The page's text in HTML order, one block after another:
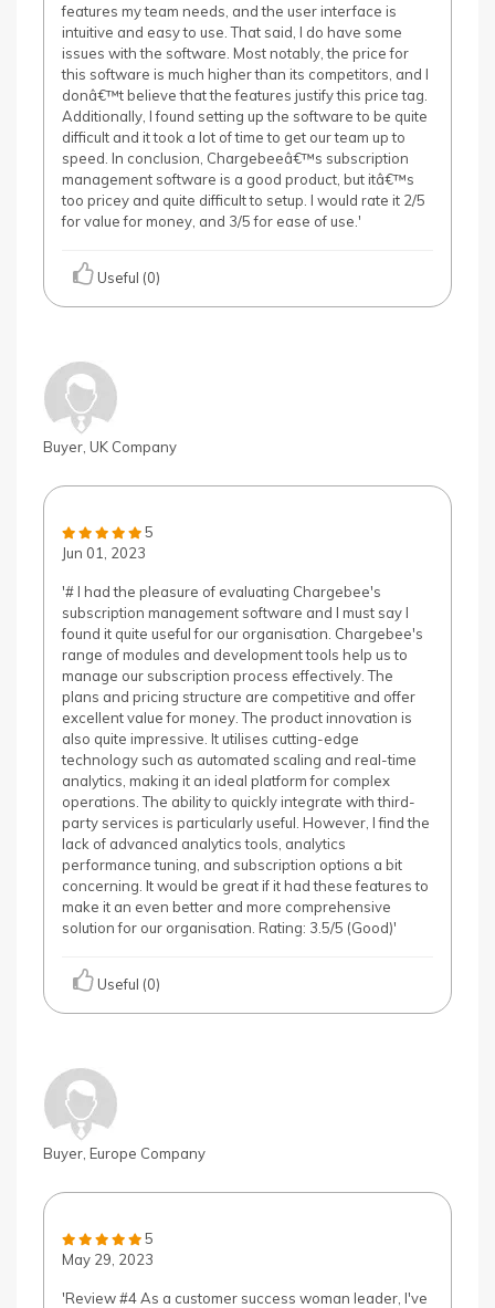
features my team needs, and the user interface is
intuitive and easy to use. That said, I do have some
issues with the software. Most notably, the price for
this software is much higher than its competitors, and I
donâ€™t believe that the features justify this price tag.
Additionally, I found setting up the software to be quite
difficult and it took a lot of time to get our team up to
speed. In conclusion, Chargebeeâ€™s subscription
management software is a good product, but itâ€™s
too pricey and quite difficult to setup. I would rate it 2/5
for value for money, and 3/5 for ease of use.'
Useful (0)
Buyer, UK Company
5
Jun 01, 2023
'# I had the pleasure of evaluating Chargebee's
subscription management software and I must say I
found it quite useful for our organisation. Chargebee's
range of modules and development tools help us to
manage our subscription process effectively. The
plans and pricing structure are competitive and offer
excellent value for money. The product innovation is
also quite impressive. It utilises cutting-edge
technology such as automated scaling and real-time
analytics, making it an ideal platform for complex
operations. The ability to quickly integrate with third-
party services is particularly useful. However, I find the
lack of advanced analytics tools, analytics
performance tuning, and subscription options a bit
concerning. It would be great if it had these features to
make it an even better and more comprehensive
solution for our organisation. Rating: 3.5/5 (Good)'
Useful (0)
Buyer, Europe Company
5
May 29, 2023
'Review #4 As a customer success woman leader, I've